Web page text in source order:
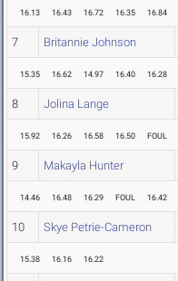
16.13 16.43 16.72 16.35 16.84
7 Britannie Johnson
15.35 16.62 14.97 16.40 16.28
8 Jolina Lange
15.92 16.26 16.58 16.50 FOUL
9 Makayla Hunter
14.46 16.48 16.29 FOUL 16.42
10 Skye Petrie-Cameron
15.38 16.16 16.22